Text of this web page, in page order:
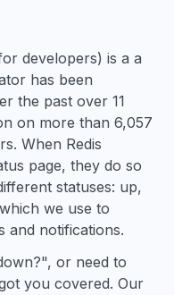
developers) is a a
has been
the past over 11
on more than 6,057
When Redis
page, they do so
statuses: up,
we use to
and notifications.
or need to
you covered. Our